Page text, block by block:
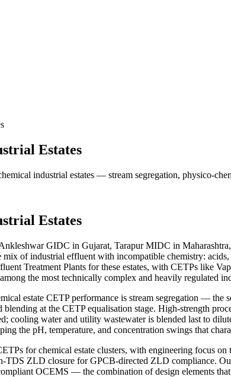
Estates
industrial estates — stream segregation, physico-
Estates
GIDC in Gujarat, Tarapur MIDC in
of industrial effluent with incompatible chemistry:
Treatment Plants for these estates, with CETPs like
the most technically complex and heavily regulated
estate CETP performance is stream segregation —
at the CETP equalisation stage. High-strength
cooling water and utility wastewater is blended last to
the pH, temperature, and concentration swings that
for chemical estate clusters, with engineering focus
TDS ZLD closure for GPCB-directed ZLD compliance.
OCEMS — the combination of design elements